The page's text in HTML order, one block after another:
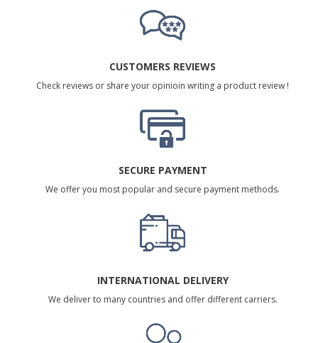
CUSTOMERS REVIEWS
Check reviews or share your opinioin writing a product review !
SECURE PAYMENT
We offer you most popular and secure payment methods.
INTERNATIONAL DELIVERY
We deliver to many countries and offer different carriers.